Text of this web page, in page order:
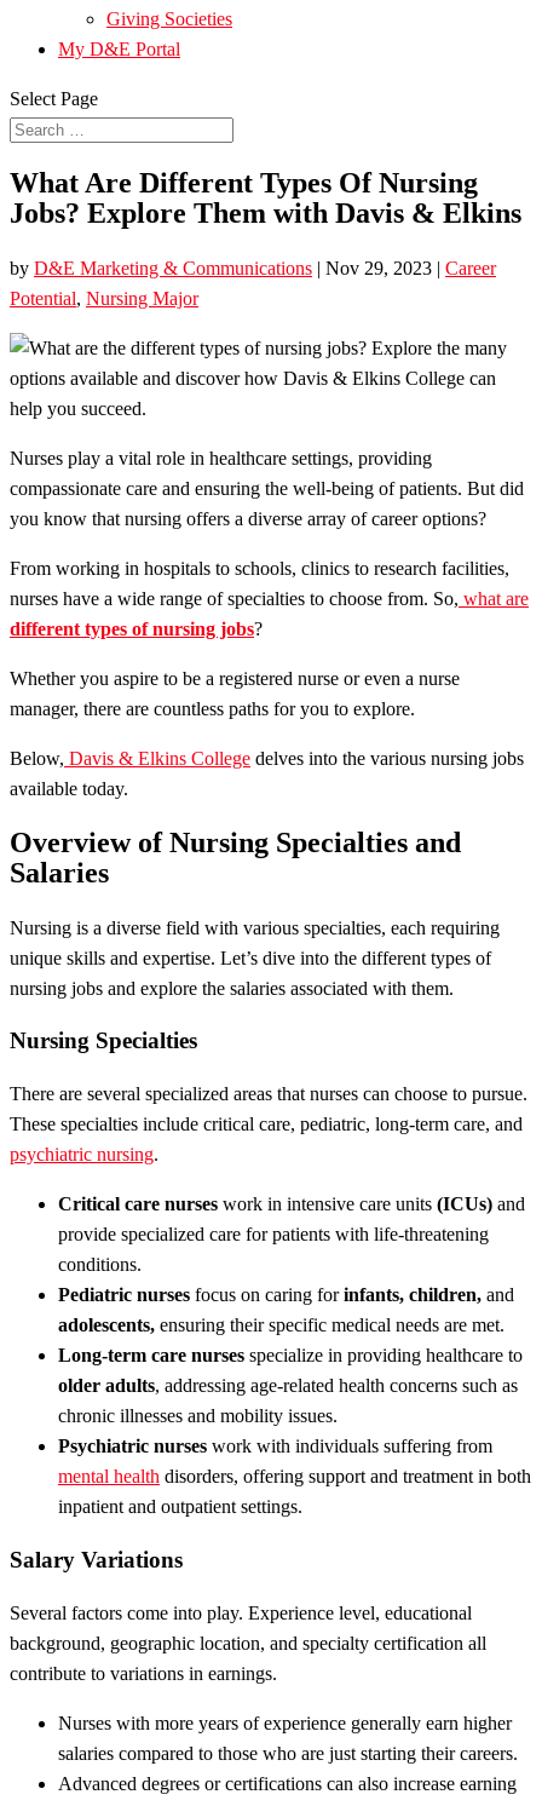
Giving Societies
My D&E Portal
Select Page
What Are Different Types Of Nursing
Jobs? Explore Them with Davis & Elkins
by D&E Marketing & Communications | Nov 29, 2023 | Career
Potential, Nursing Major
Nurses play a vital role in healthcare settings, providing
compassionate care and ensuring the well-being of patients. But did
you know that nursing offers a diverse array of career options?
From working in hospitals to schools, clinics to research facilities,
nurses have a wide range of specialties to choose from. So, what are
different types of nursing jobs?
Whether you aspire to be a registered nurse or even a nurse
manager, there are countless paths for you to explore.
Below, Davis & Elkins College delves into the various nursing jobs
available today.
Overview of Nursing Specialties and
Salaries
Nursing is a diverse field with various specialties, each requiring
unique skills and expertise. Let’s dive into the different types of
nursing jobs and explore the salaries associated with them.
Nursing Specialties
There are several specialized areas that nurses can choose to pursue.
These specialties include critical care, pediatric, long-term care, and
psychiatric nursing.
Critical care nurses work in intensive care units (ICUs) and
provide specialized care for patients with life-threatening
conditions.
Pediatric nurses focus on caring forinfants, children, and
adolescents, ensuring their specific medical needs are met.
Long-term care nurses specialize in providing healthcare to
older adults, addressing age-related health concerns such as
chronic illnesses and mobility issues.
Psychiatric nurses work with individuals suffering from
mental health disorders, offering support and treatment in both
inpatient and outpatient settings.
Salary Variations
Several factors come into play. Experience level, educational
background, geographic location, and specialty certification all
contribute to variations in earnings.
Nurses with more years of experience generally earn higher
salaries compared to those who are just starting their careers.
Advanced degrees or certifications can also increase earning